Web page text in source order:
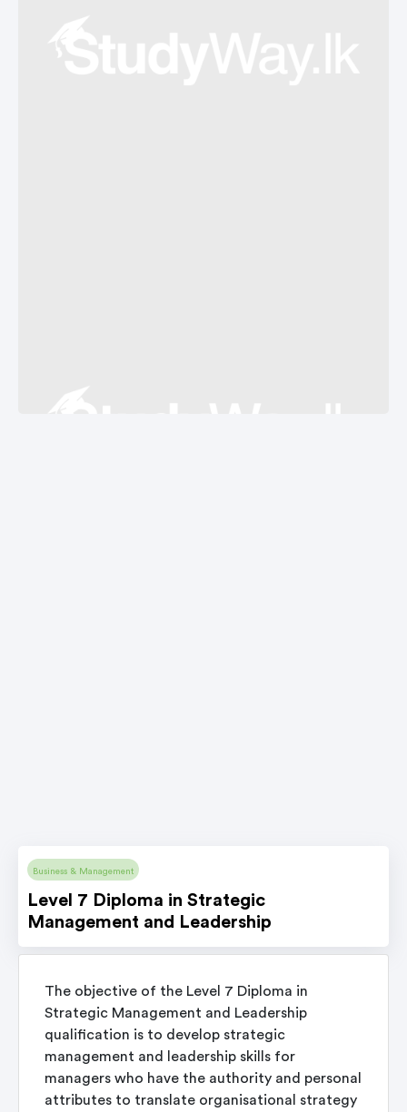
Business & Management
Level 7 Diploma in Strategic
Management and Leadership
The objective of the Level 7 Diploma in
Strategic Management and Leadership
qualification is to develop strategic
management and leadership skills for
managers who have the authority and personal
attributes to translate organisational strategy